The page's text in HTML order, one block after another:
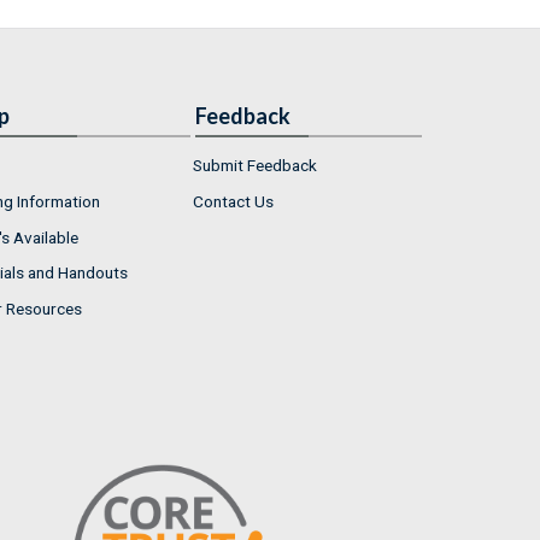
Information
Available
and Handouts
Resources
Feedback
Submit Feedback
Contact Us